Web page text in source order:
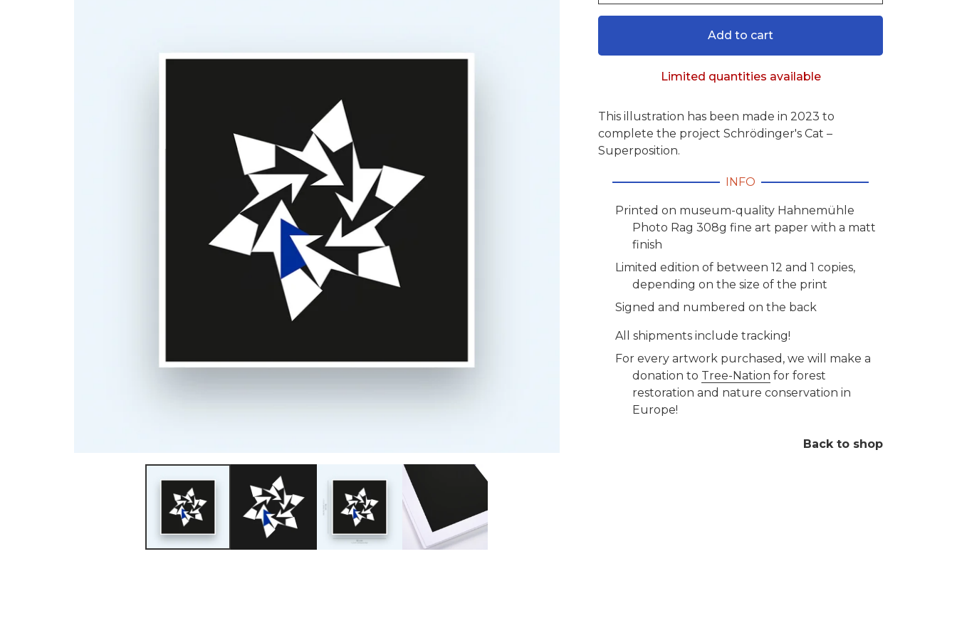
Add to cart
Limited quantities available
This illustration has been made in 2023 to
complete the project Schrödinger's Cat –
Superposition.
INFO
Printed on museum-quality Hahnemühle
Photo Rag 308g fine art paper with a matt
finish
Limited edition of between 12 and 1 copies,
depending on the size of the print
Signed and numbered on the back
All shipments include tracking!
For every artwork purchased, we will make a
donation to Tree-Nation for forest
restoration and nature conservation in
Europe!
Back to shop